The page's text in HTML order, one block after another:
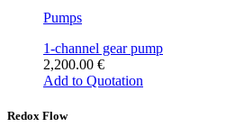
Pumps
1-channel gear pump
2,200.00 €
Add to Quotation
product
Redox Flow